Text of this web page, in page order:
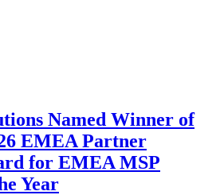
Named Winner of
EMEA Partner
for EMEA MSP
Year